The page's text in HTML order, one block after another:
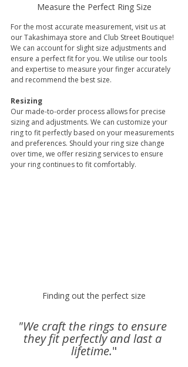
Measure the Perfect Ring Size
For the most accurate measurement, visit us at
our Takashimaya store and Club Street Boutique!
We can account for slight size adjustments and
ensure a perfect fit for you. We utilise our tools
and expertise to measure your finger accurately
and recommend the best size.
Resizing
Our made-to-order process allows for precise
sizing and adjustments. We can customize your
ring to fit perfectly based on your measurements
and preferences. Should your ring size change
over time, we offer resizing services to ensure
your ring continues to fit comfortably.
Finding out the perfect size
"We craft the rings to ensure
they fit perfectly and last a
lifetime."